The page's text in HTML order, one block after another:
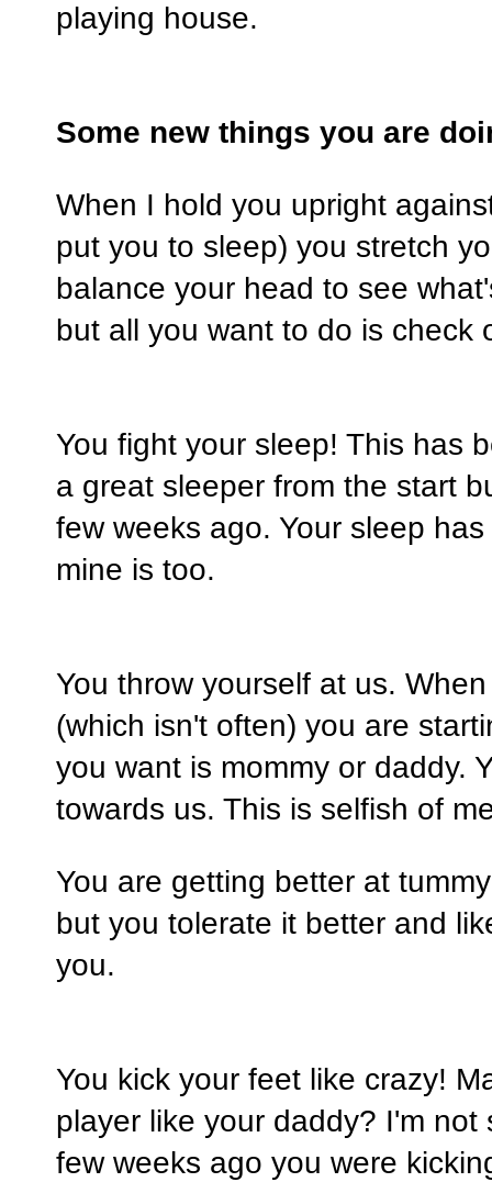
playing house.
Some new things you are
When I hold you upright
put you to sleep) you stretch
balance your head to see
but all you want to do is check
You fight your sleep! This has
a great sleeper from the start
few weeks ago. Your sleep
mine is too.
You throw yourself at us.
(which isn't often) you are
you want is mommy or daddy.
towards us. This is selfish of
You are getting better at
but you tolerate it better and
you.
You kick your feet like crazy!
player like your daddy? I'm
few weeks ago you were